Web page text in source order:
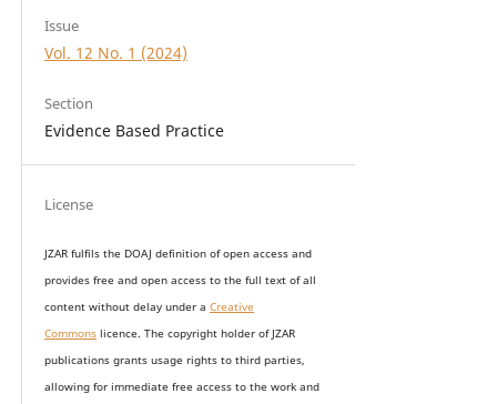
Issue
Vol. 12 No. 1 (2024)
Section
Evidence Based Practice
License
JZAR fulfils the DOAJ definition of open access and
provides free and open access to the full text of all
content without delay under a Creative
Commonslicence. The copyright holder of JZAR
publications grants usage rights to third parties,
allowing for immediate free access to the work and